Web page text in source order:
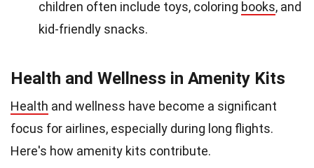
children often include toys, coloring books, and
kid-friendly snacks.
Health and Wellness in Amenity Kits
Health and wellness have become a significant
focus for airlines, especially during long flights.
Here's how amenity kits contribute.